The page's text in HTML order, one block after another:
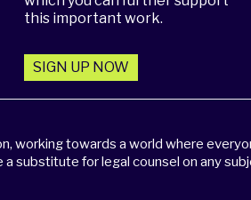
this important work.
SIGN UP NOW
working towards a world where
substitute for legal counsel on any